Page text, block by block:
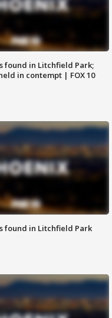
found in Litchfield Park;
in contempt | FOX 10
found in Litchfield Park